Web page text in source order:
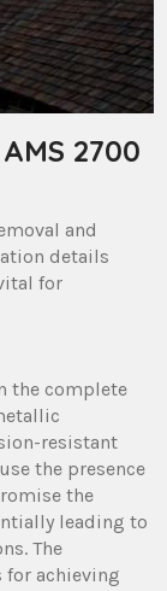
2700
and
details
for
the complete
resistant
the presence
the
leading to
The
achieving